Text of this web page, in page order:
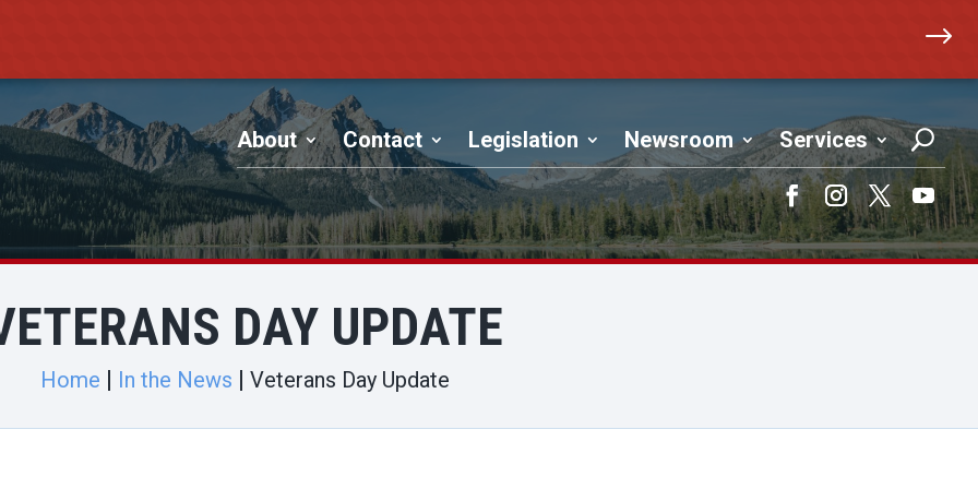
$
About Contact Legislation Newsroom Services
FacebookInstagram
Twitter
DAY UPDATE
Home In the News Veterans Day Update